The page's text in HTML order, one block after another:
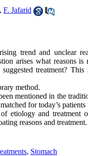
, F. Jafarid
trend and unclear
arises what reasons
treatment?
method.
mentioned in the
for today’s
etiology and treatment
reasons and treatment.
, Stomach